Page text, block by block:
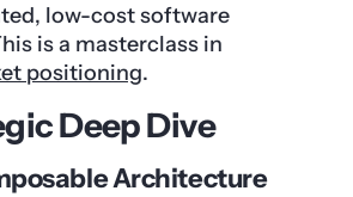
low-cost software
is a masterclass in
positioning.
Deep Dive
Architecture